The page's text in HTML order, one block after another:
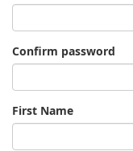
Confirm password
First Name